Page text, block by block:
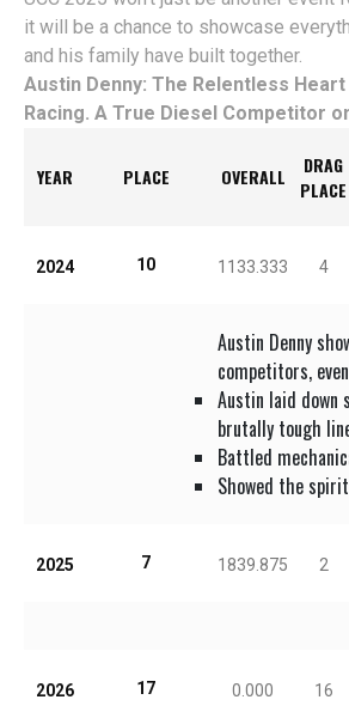
it will be a chance to showcase
and his family have built together.
Austin Denny: The Relentless
Racing. A True Diesel Competitor
YEAR PLACE OVERALL
DRAG
PLACE
2024 10 1133.333 4
Austin Denny
competitors,
Austin laid down
brutally tough
Battled
Showed the
2025 7 1839.875 2
2026 17 0.000 16